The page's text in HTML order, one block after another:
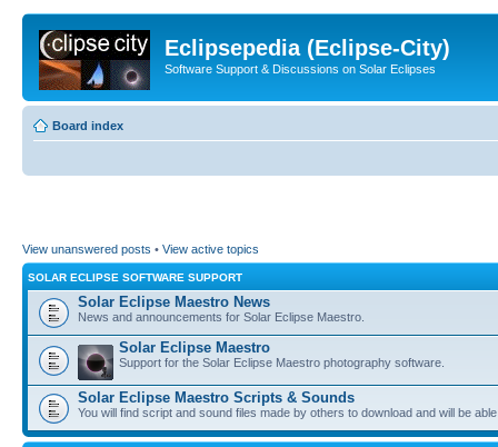
Eclipsepedia (Eclipse-City)
Software Support & Discussions on Solar Eclipses
Board index
View unanswered posts • View active topics
SOLAR ECLIPSE SOFTWARE SUPPORT
Solar Eclipse Maestro News
News and announcements for Solar Eclipse Maestro.
Solar Eclipse Maestro
Support for the Solar Eclipse Maestro photography software.
Solar Eclipse Maestro Scripts & Sounds
You will find script and sound files made by others to download and will be